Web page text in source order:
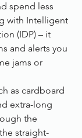
spend less
with Intelligent
(IDP) – it
and alerts you
jams or
as cardboard
extra-long
the
straight-